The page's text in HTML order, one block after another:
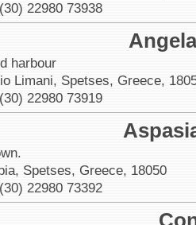
22980 73938
harbour
Limani, Spetses, Greece,
22980 73919
Spetses, Greece, 18050
22980 73392